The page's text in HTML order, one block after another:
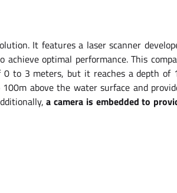
It features a laser scanner
optimal performance. This
to 3 meters, but it reaches a depth of
above the water surface and
a camera is embedded to